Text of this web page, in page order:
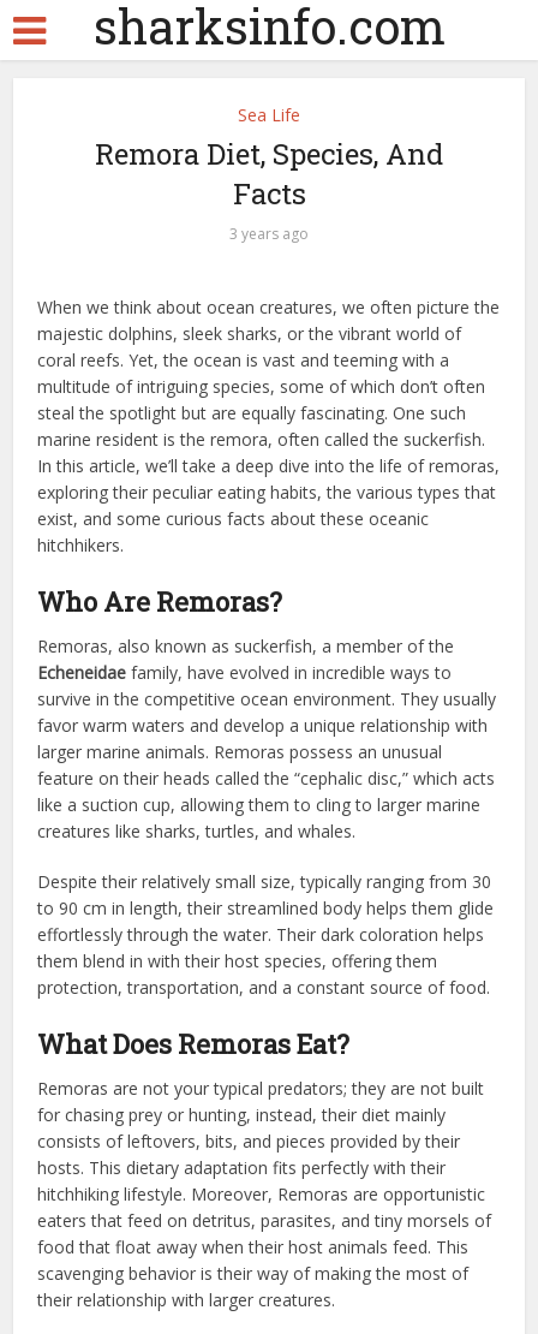
sharksinfo.com
Sea Life
Remora Diet, Species, And
Facts
3 years ago
When we think about ocean creatures, we often picture the
majestic dolphins, sleek sharks, or the vibrant world of
coral reefs. Yet, the ocean is vast and teeming with a
multitude of intriguing species, some of which don’t often
steal the spotlight but are equally fascinating. One such
marine resident is the remora, often called the suckerfish.
In this article, we’ll take a deep dive into the life of remoras,
exploring their peculiar eating habits, the various types that
exist, and some curious facts about these oceanic
hitchhikers.
Who Are Remoras?
Remoras, also known as suckerfish, a member of the
Echeneidae family, have evolved in incredible ways to
survive in the competitive ocean environment. They usually
favor warm waters and develop a unique relationship with
larger marine animals. Remoras possess an unusual
feature on their heads called the “cephalic disc,” which acts
like a suction cup, allowing them to cling to larger marine
creatures like sharks, turtles, and whales.
Despite their relatively small size, typically ranging from 30
to 90 cm in length, their streamlined body helps them glide
effortlessly through the water. Their dark coloration helps
them blend in with their host species, offering them
protection, transportation, and a constant source of food.
What Does Remoras Eat?
Remoras are not your typical predators; they are not built
for chasing prey or hunting, instead, their diet mainly
consists of leftovers, bits, and pieces provided by their
hosts. This dietary adaptation fits perfectly with their
hitchhiking lifestyle. Moreover, Remoras are opportunistic
eaters that feed on detritus, parasites, and tiny morsels of
food that float away when their host animals feed. This
scavenging behavior is their way of making the most of
their relationship with larger creatures.